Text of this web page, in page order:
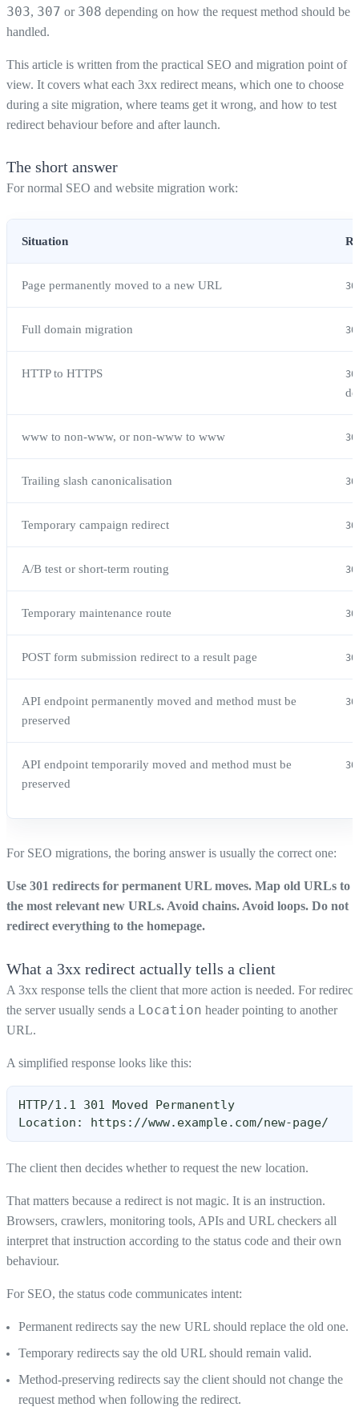
303, 307 or 308 depending on how the request method should be
handled.
This article is written from the practical SEO and migration point of
view. It covers what each 3xx redirect means, which one to choose
during a site migration, where teams get it wrong, and how to test
redirect behaviour before and after launch.
The short answer
For normal SEO and website migration work:
Situation
Page permanently moved to a new URL
Full domain migration
HTTP to HTTPS
www to non-www, or non-www to www
Trailing slash canonicalisation
Temporary campaign redirect
A/B test or short-term routing
Temporary maintenance route
POST form submission redirect to a result page
API endpoint permanently moved and method must be
preserved
API endpoint temporarily moved and method must be
preserved
For SEO migrations, the boring answer is usually the correct one:
Use 301 redirects for permanent URL moves. Map old URLs to
the most relevant new URLs. Avoid chains. Avoid loops. Do not
redirect everything to the homepage.
What a 3xx redirect actually tells a client
A 3xx response tells the client that more action is needed. For
the server usually sends a Location header pointing to another
URL.
A simplified response looks like this:
HTTP/1.1 301 Moved Permanently
Location: https://www.example.com/new-page/
The client then decides whether to request the new location.
That matters because a redirect is not magic. It is an instruction.
Browsers, crawlers, monitoring tools, APIs and URL checkers all
interpret that instruction according to the status code and their own
behaviour.
For SEO, the status code communicates intent:
Permanent redirects say the new URL should replace the old one.
Temporary redirects say the old URL should remain valid.
Method-preserving redirects say the client should not change the
request method when following the redirect.